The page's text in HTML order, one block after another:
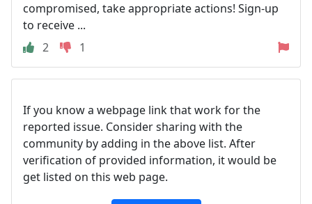
compromised, take appropriate actions! Sign-up
to receive ...
2
1
If you know a webpage link that work for the
reported issue. Consider sharing with the
community by adding in the above list. After
verification of provided information, it would be
get listed on this web page.